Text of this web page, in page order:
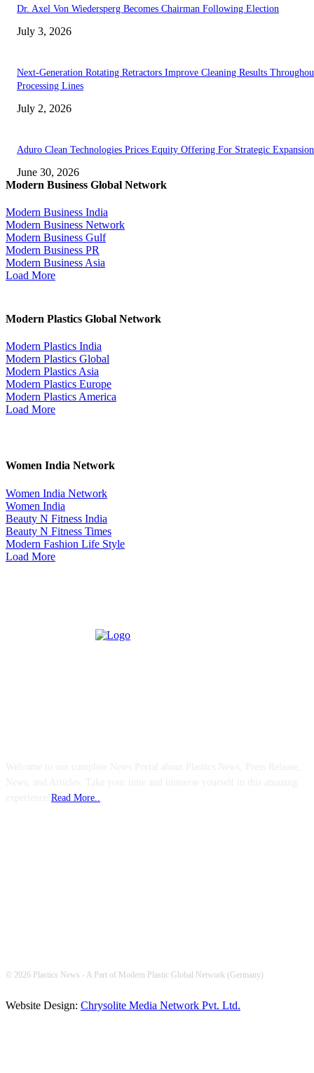
Dr. Axel Von Wiedersperg Becomes Chairman Following Election
July 3, 2026
Next-Generation Rotating Retractors Improve Cleaning Results
Processing Lines
July 2, 2026
Aduro Clean Technologies Prices Equity Offering For Strategic Expansion
June 30, 2026
Modern Business Global Network
Modern Business India
Modern Business Network
Modern Business Gulf
Modern Business PR
Modern Business Asia
Load More
Modern Plastics Global Network
Modern Plastics India
Modern Plastics Global
Modern Plastics Asia
Modern Plastics Europe
Modern Plastics America
Load More
Women India Network
Women India Network
Women India
Beauty N Fitness India
Beauty N Fitness Times
Modern Fashion Life Style
Load More
Read More..
© 2026 Plastics News - A Part of Modern Plastic Global Network (Germany)
Website Design: Chrysolite Media Network Pvt. Ltd.